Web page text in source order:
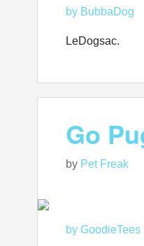
by BubbaDog
LeDogsac.
Go
by Pet Freak
by GoodieTees